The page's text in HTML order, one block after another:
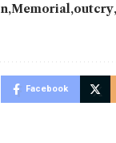
Memorial outcry
Facebook